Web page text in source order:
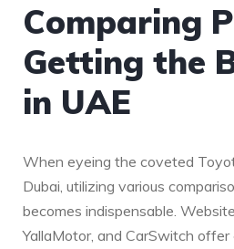
Comparing
Getting the
⁤in UAE
When eyeing⁢ the coveted
Dubai, ‌utilizing various
becomes ⁤indispensable.
YallaMotor, and ⁢CarSwitch